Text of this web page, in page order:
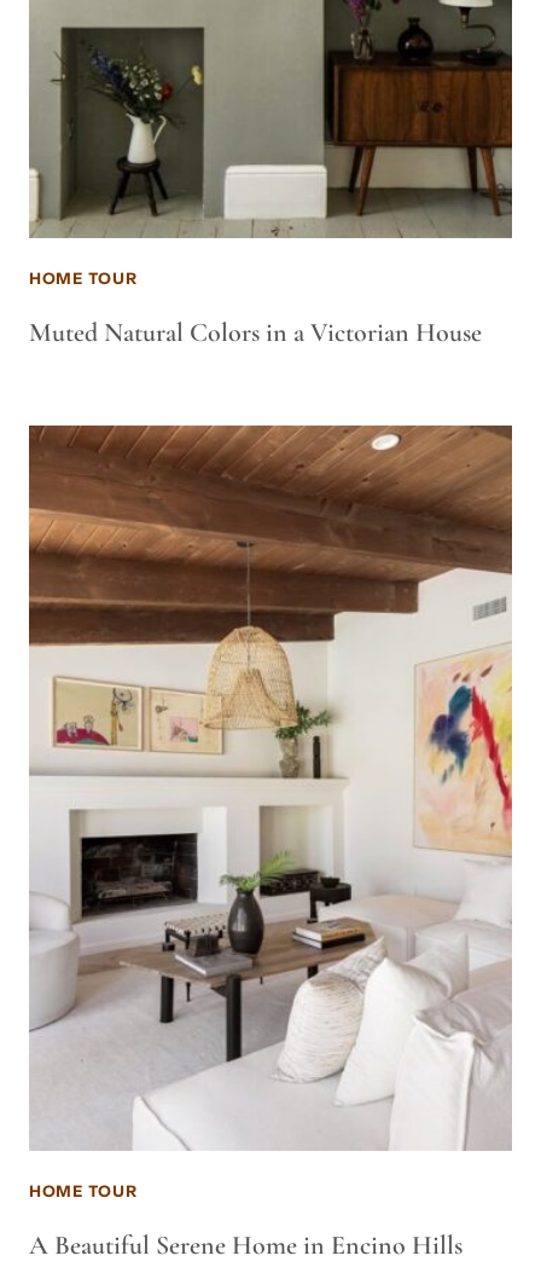
HOME TOUR
Muted Natural Colors in a Victorian House
HOME TOUR
A Beautiful Serene Home in Encino Hills